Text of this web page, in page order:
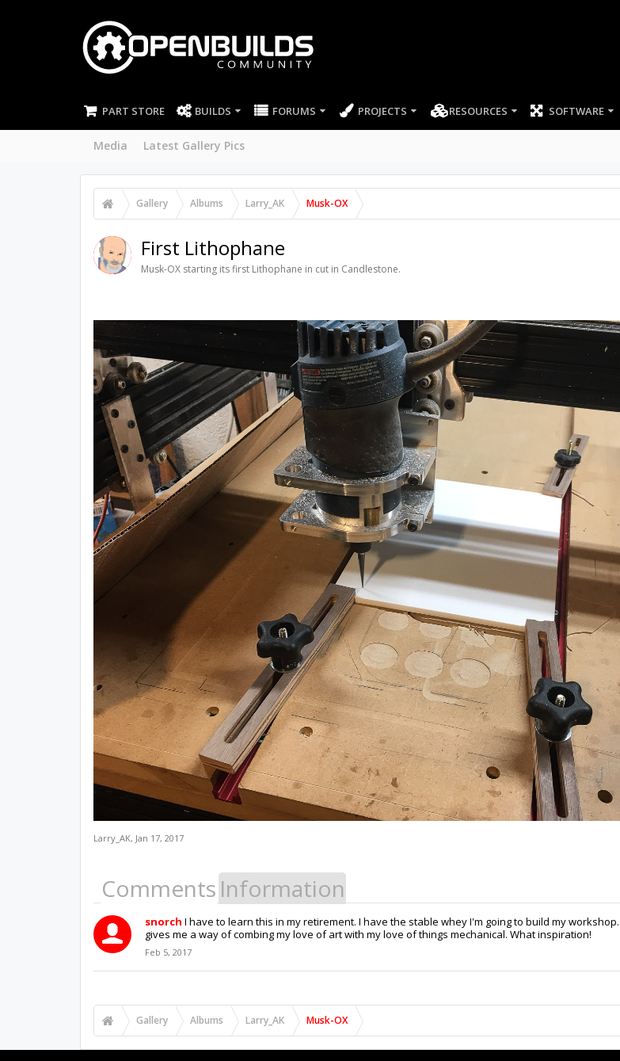
PART STORE BUILDS FORUMS PROJECTS
Media Latest Gallery Pics
RESOURCES SOFTWARE
Gallery Albums Larry_AK Musk-OX
First Lithophane
Musk-OX starting its first Lithophane in cut in Candlestone.
Larry_AK, Jan 17, 2017
Comments Information
snorch I have to learn this in my retirement. I have the stable whey I'm going to build my
gives me a way of combing my love of art with my love of things mechanical. What inspiration!
Feb 5, 2017
Gallery Albums Larry_AK Musk-OX